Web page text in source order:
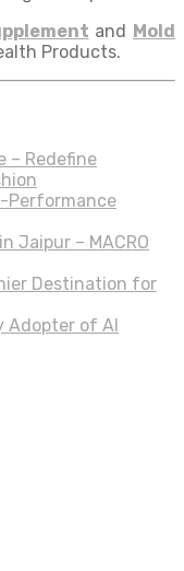
and
Mold
Products.
– Redefine
Performance
Jaipur – MACRO
Destination for
Adopter of AI